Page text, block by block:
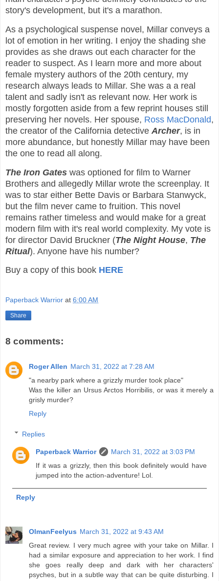
story's development, but it's a marathon.
As a psychological suspense novel, Millar conveys a
lot of emotion in her writing. I enjoy the shading she
provides as she draws out each character for the
reader to suspect. As I learn more and more about
female mystery authors of the 20th century, my
research always leads to Millar. She was a a real
talent and sadly isn't as relevant now. Her work is
mostly forgotten aside from a few reprint houses still
preserving her novels. Her spouse, Ross MacDonald,
the creator of the California detective Archer, is in
more abundance, but honestly Millar may have been
the one to read all along.
The Iron Gates was optioned for film to Warner
Brothers and allegedly Millar wrote the screenplay. It
was to star either Bette Davis or Barbara Stanwyck,
but the film never came to fruition. This novel
remains rather timeless and would make for a great
modern film with it's real world complexity. My vote is
for director David Bruckner (The Night House, The
Ritual). Anyone have his number?
Buy a copy of this book HERE
Paperback Warrior at 6:00 AM
Share
8 comments:
Roger Allen March 31, 2022 at 7:28 AM
"a nearby park where a grizzly murder took place"
Was the killer an Ursus Arctos Horribilis, or was it merely a
grisly murder?
Reply
Replies
Paperback Warrior
March 31, 2022 at 3:03 PM
If it was a grizzly, then this book definitely would have
jumped into the action-adventure! Lol.
Reply
OlmanFeelyus March 31, 2022 at 9:43 AM
Great review. I very much agree with your take on Millar. I
had a similar exposure and appreciation to her work. I find
she goes really deep and dark with her characters'
psyches, but in a subtle way that can be quite disturbing. I